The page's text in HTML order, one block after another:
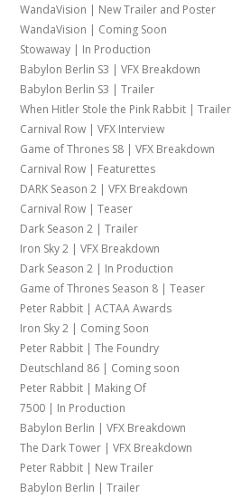
WandaVision | New Trailer and Poster
WandaVision | Coming Soon
Stowaway | In Production
Babylon Berlin S3 | VFX Breakdown
Babylon Berlin S3 | Trailer
When Hitler Stole the Pink Rabbit | Trailer
Carnival Row | VFX Interview
Game of Thrones S8 | VFX Breakdown
Carnival Row | Featurettes
DARK Season 2 | VFX Breakdown
Carnival Row | Teaser
Dark Season 2 | Trailer
Iron Sky 2 | VFX Breakdown
Dark Season 2 | In Production
Game of Thrones Season 8 | Teaser
Peter Rabbit | ACTAA Awards
Iron Sky 2 | Coming Soon
Peter Rabbit | The Foundry
Deutschland 86 | Coming soon
Peter Rabbit | Making Of
7500 | In Production
Babylon Berlin | VFX Breakdown
The Dark Tower | VFX Breakdown
Peter Rabbit | New Trailer
Babylon Berlin | Trailer